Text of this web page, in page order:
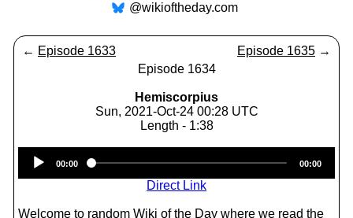
@wikioftheday.com
← Episode 1633 Episode 1635 →
Episode 1634
Hemiscorpius
Sun, 2021-Oct-24 00:28 UTC
Length - 1:38
Player
00:00 00:00
Direct Link
Welcome to random Wiki of the Day where we read the